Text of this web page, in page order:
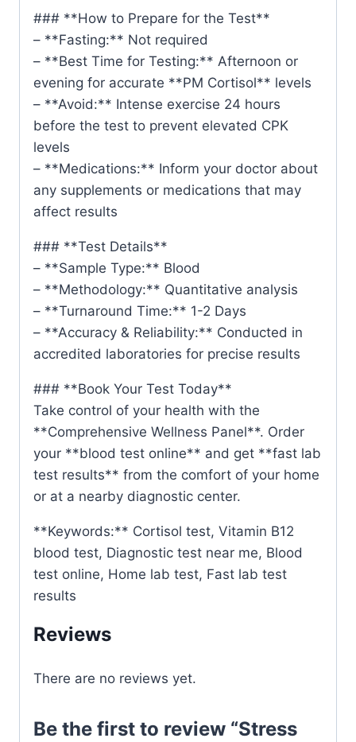
### **How to Prepare for the Test**
– **Fasting:** Not required
– **Best Time for Testing:** Afternoon or
evening for accurate **PM Cortisol** levels
– **Avoid:** Intense exercise 24 hours
before the test to prevent elevated CPK
levels
– **Medications:** Inform your doctor about
any supplements or medications that may
affect results
### **Test Details**
– **Sample Type:** Blood
– **Methodology:** Quantitative analysis
– **Turnaround Time:** 1-2 Days
– **Accuracy & Reliability:** Conducted in
accredited laboratories for precise results
### **Book Your Test Today**
Take control of your health with the
**Comprehensive Wellness Panel**. Order
your **blood test online** and get **fast lab
test results** from the comfort of your home
or at a nearby diagnostic center.
**Keywords:** Cortisol test, Vitamin B12
blood test, Diagnostic test near me, Blood
test online, Home lab test, Fast lab test
results
Reviews
There are no reviews yet.
Be the first to review “Stress